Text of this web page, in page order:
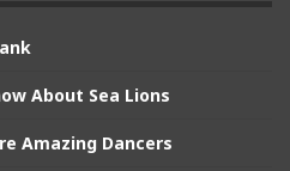
About Sea Lions
Amazing Dancers